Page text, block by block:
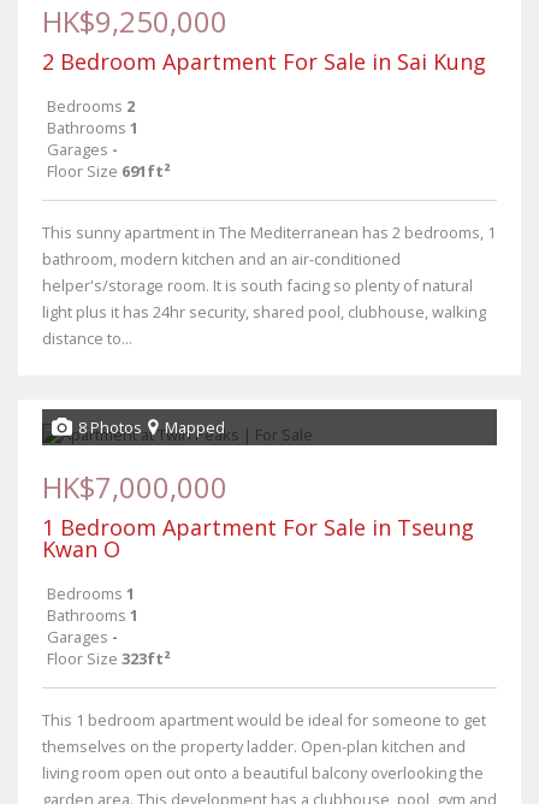
HK$9,250,000
2 Bedroom Apartment For Sale in Sai Kung
Bedrooms 2
Bathrooms 1
Garages -
Floor Size 691ft²
This sunny apartment in The Mediterranean has 2 bedrooms, 1
bathroom, modern kitchen and an air-conditioned
helper's/storage room. It is south facing so plenty of natural
light plus it has 24hr security, shared pool, clubhouse, walking
distance to...
8 Photos Mapped
HK$7,000,000
1 Bedroom Apartment For Sale in Tseung
Kwan O
Bedrooms 1
Bathrooms 1
Garages -
Floor Size 323ft²
This 1 bedroom apartment would be ideal for someone to get
themselves on the property ladder. Open-plan kitchen and
living room open out onto a beautiful balcony overlooking the
garden area. This development has a clubhouse, pool, gym and